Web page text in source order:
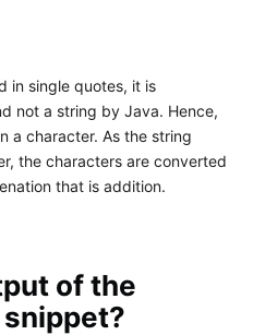
in single quotes, it is
not a string by Java. Hence,
a character. As the string
the characters are converted
that is addition.
of the